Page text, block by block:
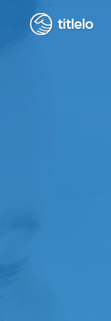
titlelo